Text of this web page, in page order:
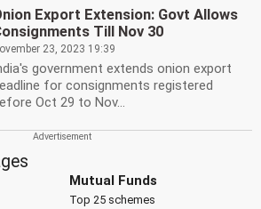
Export Extension: Govt Allows
Till Nov 30
23, 2023 19:39
government extends onion export
for consignments registered
Oct 29 to Nov...
Mutual Funds
Top 25 schemes